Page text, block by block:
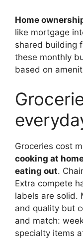
Home
like mortgage
shared building
these monthly
based on
Groceries cost
cooking at
eating out.
Extra compete
labels are solid.
and quality but
and match:
specialty items